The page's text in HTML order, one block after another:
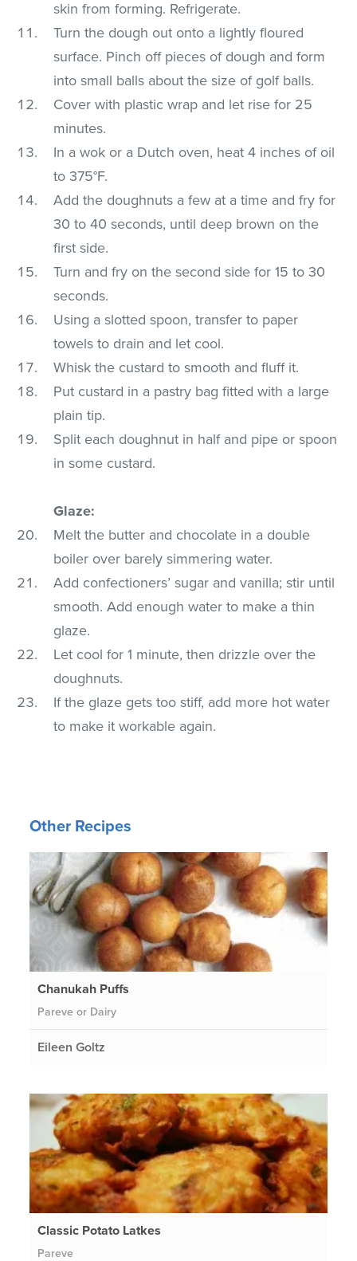
skin from forming. Refrigerate.
Turn the dough out onto a lightly floured
surface. Pinch off pieces of dough and form
into small balls about the size of golf balls.
Cover with plastic wrap and let rise for 25
minutes.
In a wok or a Dutch oven, heat 4 inches of oil
to 375°F.
Add the doughnuts a few at a time and fry for
30 to 40 seconds, until deep brown on the
first side.
Turn and fry on the second side for 15 to 30
seconds.
Using a slotted spoon, transfer to paper
towels to drain and let cool.
Whisk the custard to smooth and fluff it.
Put custard in a pastry bag fitted with a large
plain tip.
Split each doughnut in half and pipe or spoon
in some custard.
Glaze:
Melt the butter and chocolate in a double
boiler over barely simmering water.
Add confectioners’ sugar and vanilla; stir until
smooth. Add enough water to make a thin
glaze.
Let cool for 1 minute, then drizzle over the
doughnuts.
If the glaze gets too stiff, add more hot water
to make it workable again.
Other Recipes
Chanukah Puffs
Pareve or Dairy
Eileen Goltz
Classic Potato Latkes
Pareve